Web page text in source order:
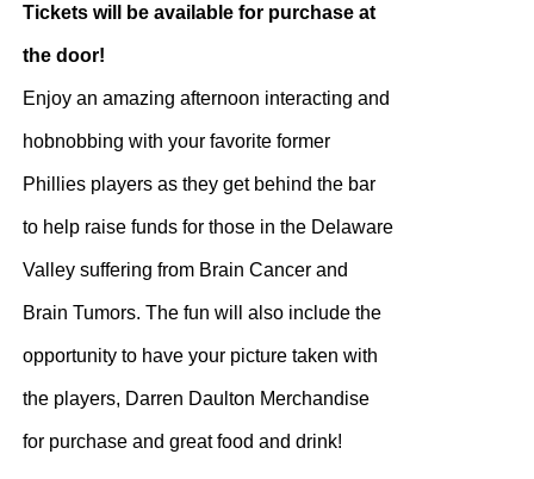
Tickets will be available for purchase at
the door!
Enjoy an amazing afternoon interacting and
hobnobbing with your favorite former
Phillies players as they get behind the bar
to help raise funds for those in the Delaware
Valley suffering from Brain Cancer and
Brain Tumors. The fun will also include the
opportunity to have your picture taken with
the players, Darren Daulton Merchandise
for purchase and great food and drink!